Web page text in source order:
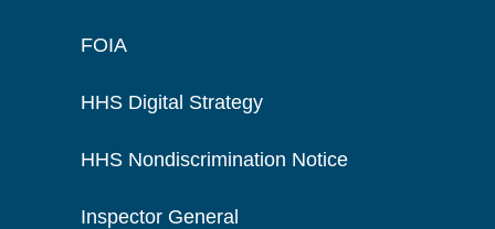
FOIA
HHS Digital Strategy
HHS Nondiscrimination Notice
Inspector General